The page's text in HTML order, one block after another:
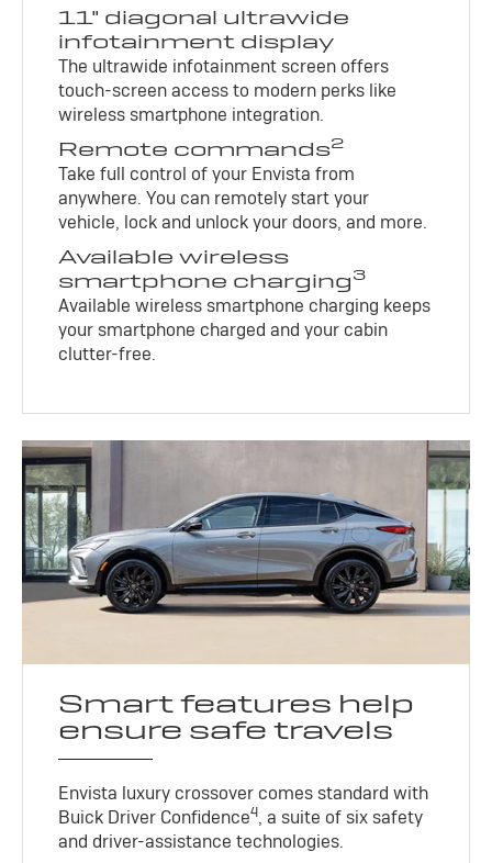
11" diagonal ultrawide
infotainment display
The ultrawide infotainment screen offers
touch-screen access to modern perks like
wireless smartphone integration.
Remote commands2
Take full control of your Envista from
anywhere. You can remotely start your
vehicle, lock and unlock your doors, and more.
Available wireless
smartphone charging3
Available wireless smartphone charging keeps
your smartphone charged and your cabin
clutter-free.
Smart features help
ensure safe travels
Envista luxury crossover comes standard with
Buick Driver Confidence4, a suite of six safety
and driver-assistance technologies.